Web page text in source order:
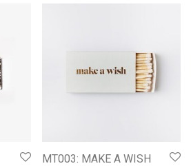
MT003: MAKE A WISH